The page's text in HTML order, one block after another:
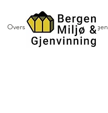
Oversikt containerutleie i Bergen